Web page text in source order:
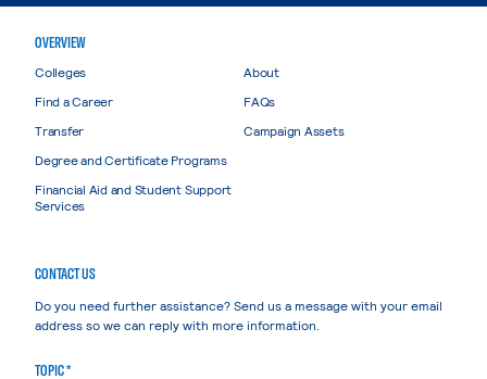
OVERVIEW
Colleges
Find a Career
Transfer
Degree and Certificate Programs
Financial Aid and Student Support
Services
About
FAQs
Campaign Assets
CONTACT US
Do you need further assistance? Send us a message with your email
address so we can reply with more information.
TOPIC *